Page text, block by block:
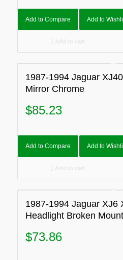
Add to Compare Add to
1987-1994 Jaguar
Mirror Chrome
$85.23
Add to Compare Add to
1987-1994 Jaguar XJ6
Headlight Broken Mount
$73.86